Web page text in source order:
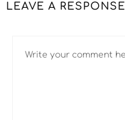
LEAVE A RESPONSE